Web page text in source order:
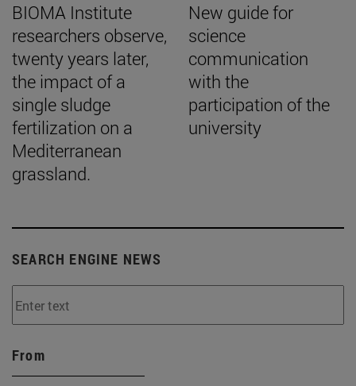
BIOMA Institute
researchers observe,
twenty years later,
the impact of a
single sludge
fertilization on a
Mediterranean
grassland.
New guide for
science
communication
with the
participation of the
university
SEARCH ENGINE NEWS
From